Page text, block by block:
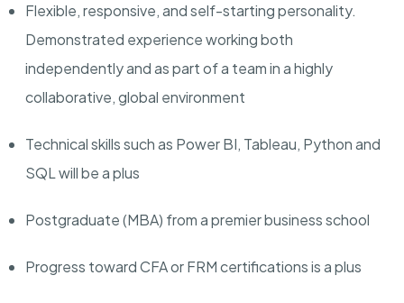
Flexible, responsive, and self-starting personality.
Demonstrated experience working both
independently and as part of a team in a highly
collaborative, global environment
Technical skills such as Power BI, Tableau, Python and
SQL will be a plus
Postgraduate (MBA) from a premier business school
Progress toward CFA or FRM certifications is a plus